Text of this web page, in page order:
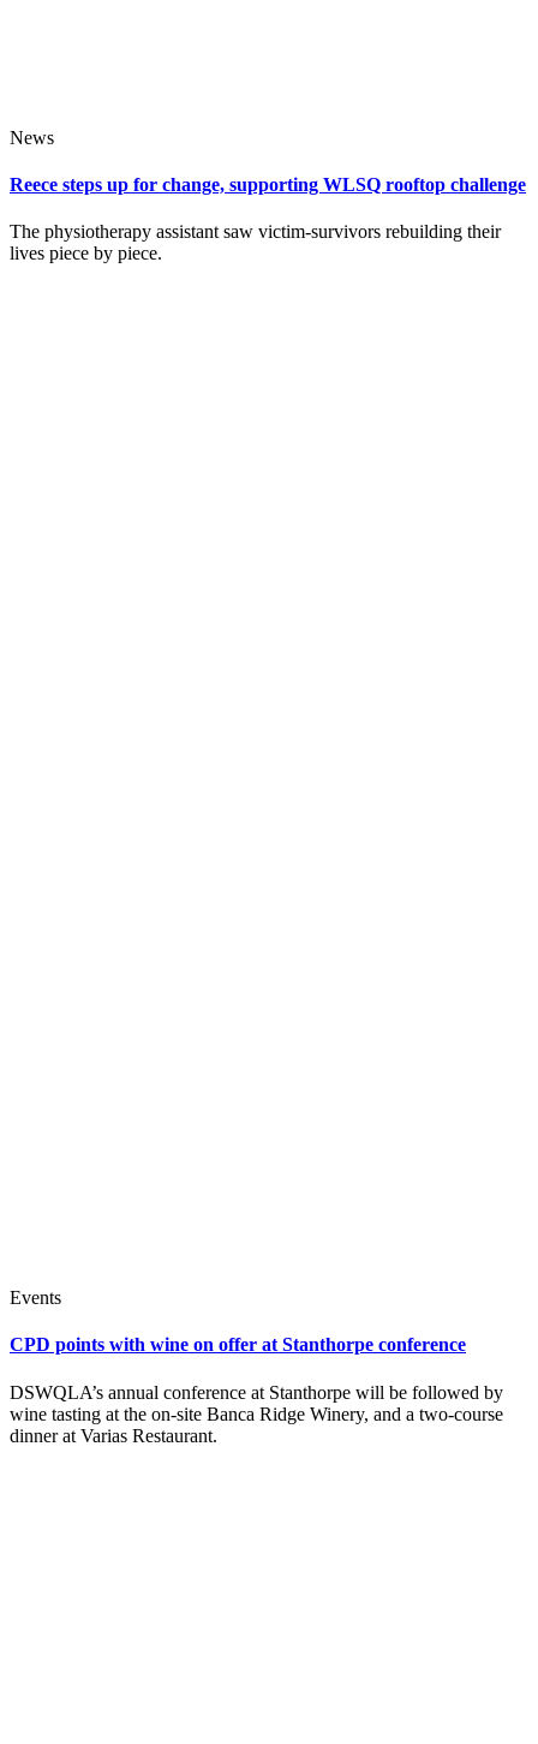
News
Reece steps up for change, supporting WLSQ rooftop challenge
The physiotherapy assistant saw victim‑survivors rebuilding their
lives piece by piece.
Events
CPD points with wine on offer at Stanthorpe conference
DSWQLA’s annual conference at Stanthorpe will be followed by
wine tasting at the on-site Banca Ridge Winery, and a two-course
dinner at Varias Restaurant.